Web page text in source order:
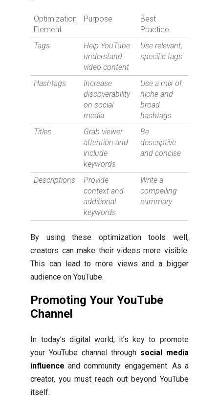
Optimization
Element
Purpose
Best
Practice
Tags
Help YouTube
understand
video content
Use relevant,
specific tags
Hashtags
Increase
discoverability
on social
media
Use a mix of
niche and
broad
hashtags
Titles
Grab viewer
attention and
include
keywords
Be
descriptive
and concise
Descriptions
Provide
context and
additional
keywords
Write a
compelling
summary
By using these optimization tools well,
creators can make their videos more visible.
This can lead to more views and a bigger
audience on YouTube.
Promoting Your YouTube
Channel
In today’s digital world, it’s key to promote
your YouTube channel through social media
influence and community engagement. As a
creator, you must reach out beyond YouTube
itself.